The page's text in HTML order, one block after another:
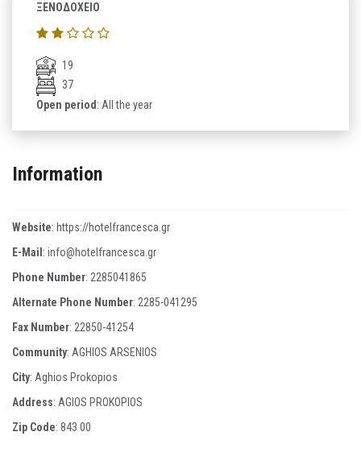
ΞΕΝΟΔΟΧΕΙΟ
19
37
Open period: All the year
Information
Website: https://hotelfrancesca.gr
E-Mail: info@hotelfrancesca.gr
Phone Number: 2285041865
Alternate Phone Number: 2285-041295
Fax Number: 22850-41254
Community: AGHIOS ARSENIOS
City: Aghios Prokopios
Address: AGIOS PROKOPIOS
Zip Code: 843 00